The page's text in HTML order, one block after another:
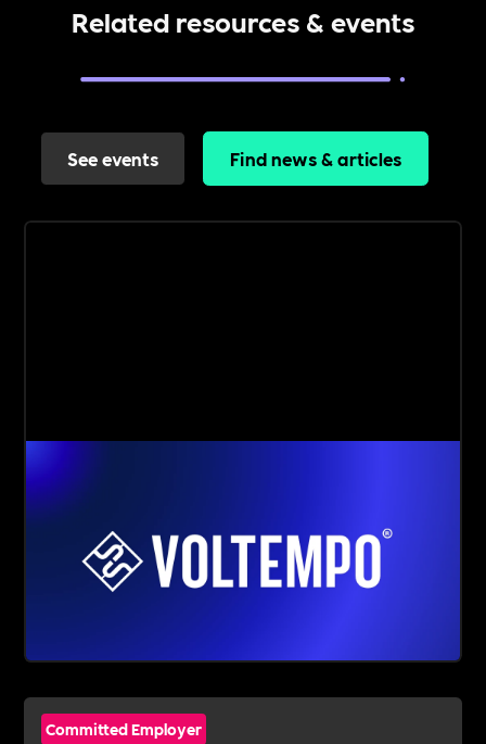
Related resources & events
See events Find news & articles
Committed Employer